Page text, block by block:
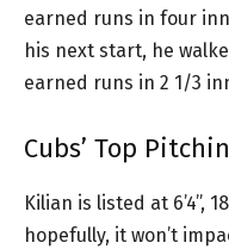
earned runs in four
his next start, he
earned runs in 2 1/3
Cubs’ Top
Kilian is listed at 6’4”,
hopefully, it won’t